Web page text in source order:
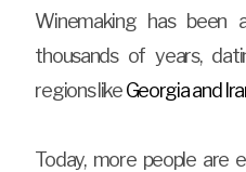
Winemaking has been
thousands of years,
regions likeGeorgia and
Today, more people are